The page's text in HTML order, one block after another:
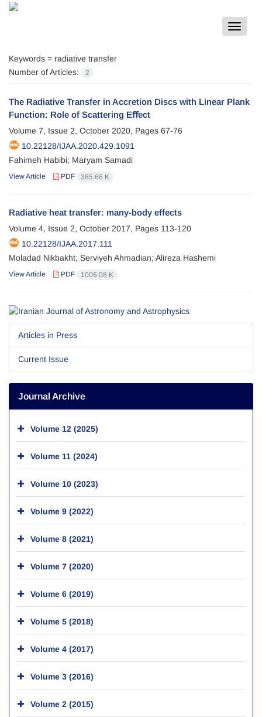
Toggle
Keywords = radiative transfer
Number of Articles:
2
The Radiative Transfer in Accretion Discs with Linear Plank
Function: Role of Scattering Eﬀect
Volume 7, Issue 2, October 2020, Pages 67-76
10.22128/IJAA.2020.429.1091
Fahimeh Habibi; Maryam Samadi
View Article PDF 365.66 K
Radiative heat transfer: many-body effects
Volume 4, Issue 2, October 2017, Pages 113-120
10.22128/IJAA.2017.111
Moladad Nikbakht; Serviyeh Ahmadian; Alireza Hashemi
View Article PDF 1006.08 K
Articles in Press
Current Issue
Journal Archive
Volume 12 (2025)
Volume 11 (2024)
Volume 10 (2023)
Volume 9 (2022)
Volume 8 (2021)
Volume 7 (2020)
Volume 6 (2019)
Volume 5 (2018)
Volume 4 (2017)
Volume 3 (2016)
Volume 2 (2015)